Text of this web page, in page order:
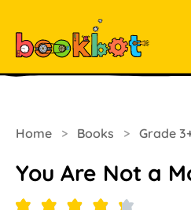
Home > Books > Grade
You Are Not a